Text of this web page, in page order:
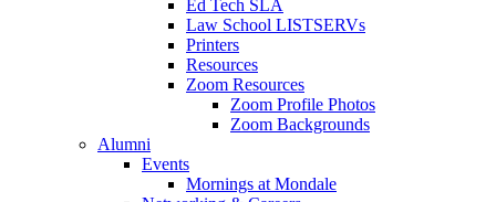
Ed Tech SLA
Law School LISTSERVs
Printers
Resources
Zoom Resources
Zoom Profile Photos
Zoom Backgrounds
Alumni
Events
Mornings at Mondale